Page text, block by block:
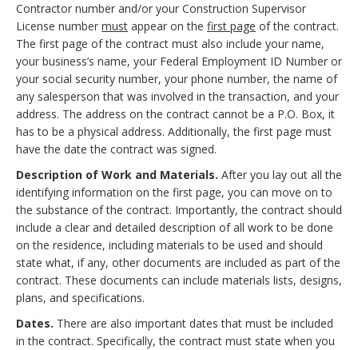
Contractor number and/or your Construction Supervisor
License number must appear on the first page of the contract.
The first page of the contract must also include your name,
your business’s name, your Federal Employment ID Number or
your social security number, your phone number, the name of
any salesperson that was involved in the transaction, and your
address. The address on the contract cannot be a P.O. Box, it
has to be a physical address. Additionally, the first page must
have the date the contract was signed.
Description of Work and Materials. After you lay out all the
identifying information on the first page, you can move on to
the substance of the contract. Importantly, the contract should
include a clear and detailed description of all work to be done
on the residence, including materials to be used and should
state what, if any, other documents are included as part of the
contract. These documents can include materials lists, designs,
plans, and specifications.
Dates. There are also important dates that must be included
in the contract. Specifically, the contract must state when you